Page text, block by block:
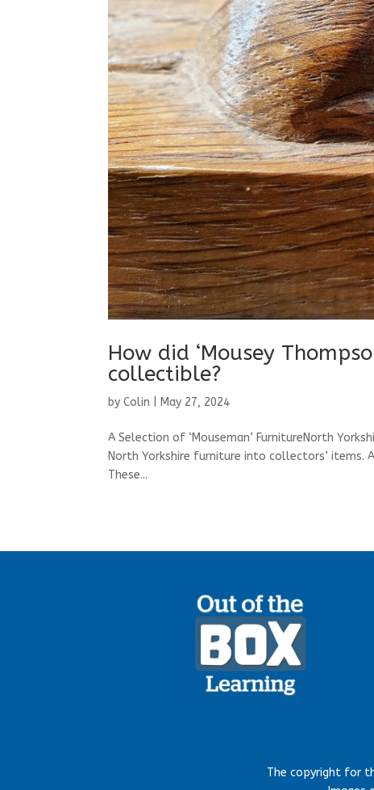
How did ‘Mousey
collectible?
byColin May 27, 2024
A Selection of ‘Mouseman’ FurnitureNorth
North Yorkshire furniture into collectors’ items.
These...
The copyright for